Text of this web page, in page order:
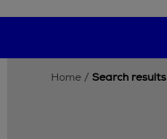
home search results